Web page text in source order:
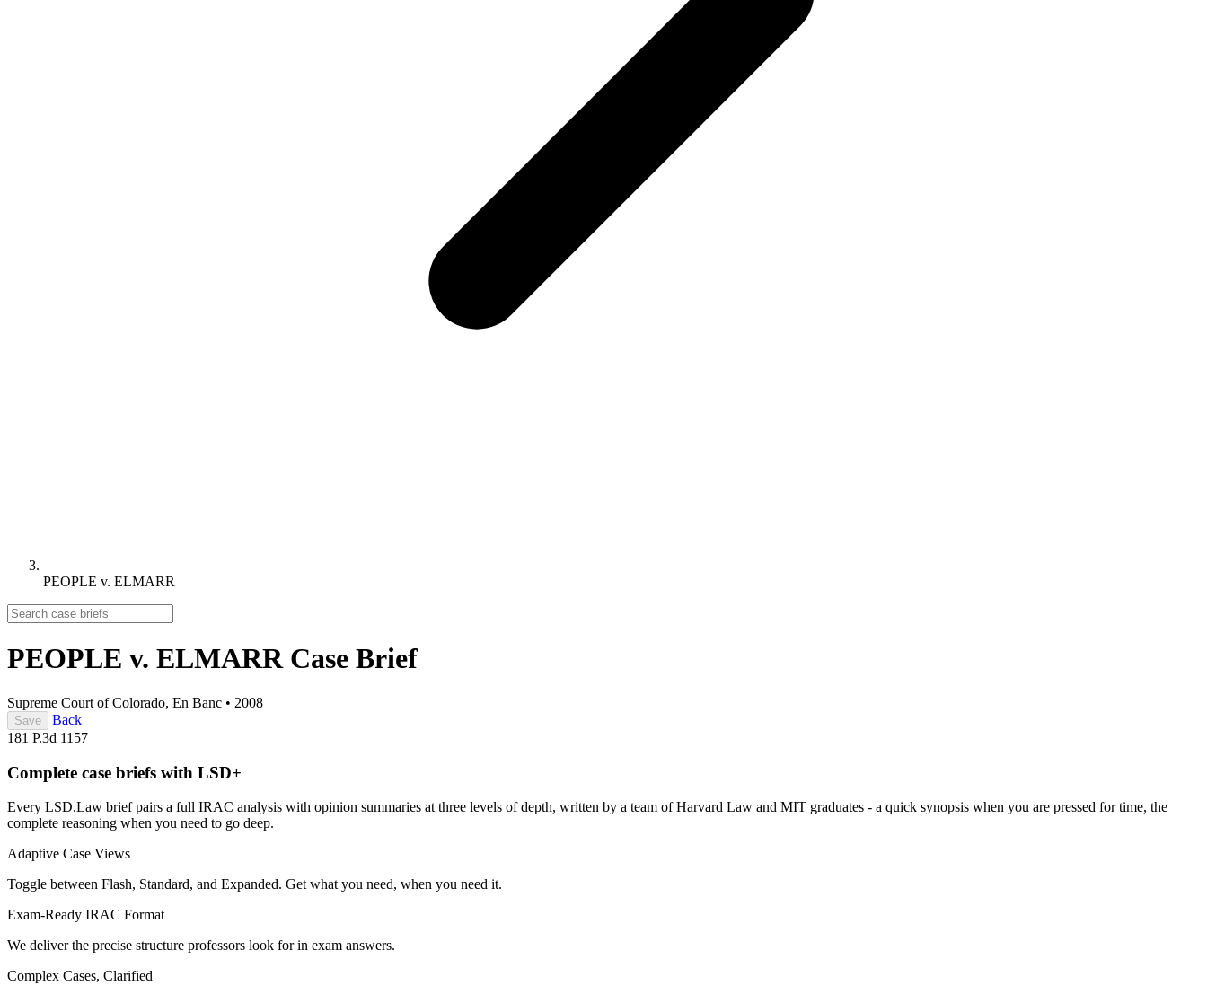
PEOPLE v. ELMARR
PEOPLE v. ELMARR Case Brief
Supreme Court of Colorado, En Banc • 2008
Save
Back
181 P.3d 1157
Complete case briefs with LSD+
Every LSD.Law brief pairs a full IRAC analysis with opinion summaries at three levels of depth, written by a team of Harvard Law and MIT graduates - a quick synopsis when you are pressed for time, the
complete reasoning when you need to go deep.
Adaptive Case Views
Toggle between Flash, Standard, and Expanded. Get what you need, when you need it.
Exam-Ready IRAC Format
We deliver the precise structure professors look for in exam answers.
Complex Cases, Clarified